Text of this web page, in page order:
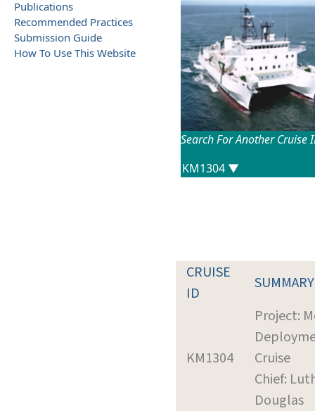
Publications
Recommended Practices
Submission Guide
How To Use This Website
Search For Another Cruise
CRUISE
ID
SUMMARY
KM1304
Project:
Cruise
Chief:
Douglas